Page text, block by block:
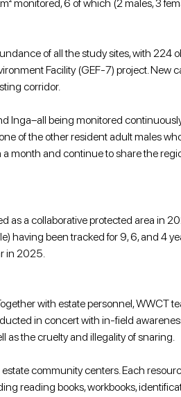
monitored, 6 of which (2 males, 3
of all the study sites, with 224
Facility (GEF-7) project. New
corridor.
Inga–all being monitored
of the other resident adult males
month and continue to share the
as a collaborative protected area in
having been tracked for 9, 6, and 4
in 2025.
with estate personnel, WWCT
in concert with in-field
the cruelty and illegality of snaring.
community centers. Each
reading books, workbooks,